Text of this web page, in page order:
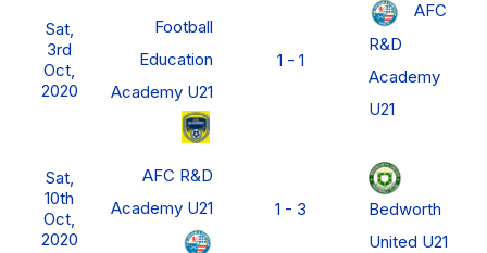
Sat,
3rd
Oct,
2020
Football
Education
Academy U21
1 - 1
AFC
R&D
Academy
U21
Sat,
10th
Oct,
2020
AFC R&D
Academy U21
1 - 3
Bedworth
United U21